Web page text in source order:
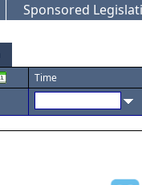
Sponsored
Time